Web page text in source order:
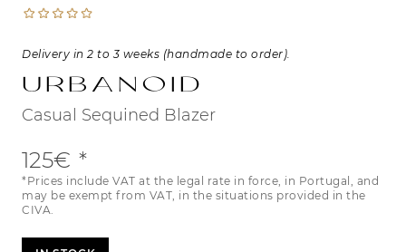
Casual Sequined Blazer
Urbanoid
Delivery in 2 to 3 weeks (handmade to order).
125€
*Prices include VAT at the legal rate in force, in Portugal, and
may be exempt from VAT, in the situations provided in the
CIVA.